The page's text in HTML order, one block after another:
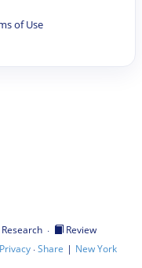
of Use
Research ·
Review
Privacy·Share | New York